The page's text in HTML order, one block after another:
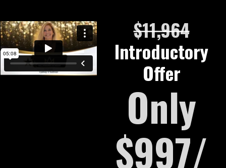
$11,964
Introductory
Offer
Only
$997/